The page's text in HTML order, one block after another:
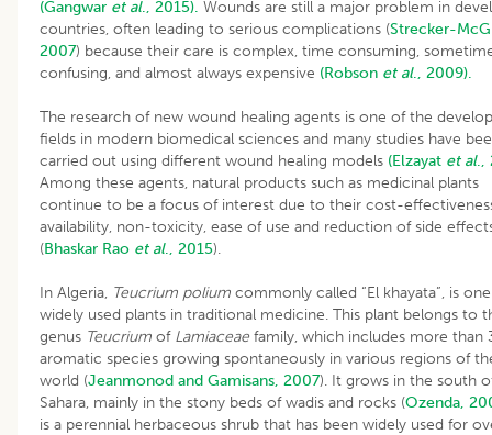
(Gangwar et al., 2015). Wounds are still a major problem in
countries, often leading to serious complications (Strecker-
2007) because their care is complex, time consuming,
confusing, and almost always expensive (Robson et al., 2009).
The research of new wound healing agents is one of the
fields in modern biomedical sciences and many studies have
carried out using different wound healing models (Elzayat et al.,
Among these agents, natural products such as medicinal plants
continue to be a focus of interest due to their cost-
availability, non-toxicity, ease of use and reduction of side
(Bhaskar Rao et al., 2015).
In Algeria, Teucrium polium commonly called “El khayata”, is
widely used plants in traditional medicine. This plant belongs to
genus Teucrium of Lamiaceae family, which includes more than
aromatic species growing spontaneously in various regions of
world (Jeanmonod and Gamisans, 2007). It grows in the south
Sahara, mainly in the stony beds of wadis and rocks (Ozenda,
is a perennial herbaceous shrub that has been widely used for